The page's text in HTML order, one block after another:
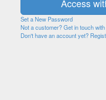
Set a New Password
Not a customer? Get in touch with
Don't have an account yet?